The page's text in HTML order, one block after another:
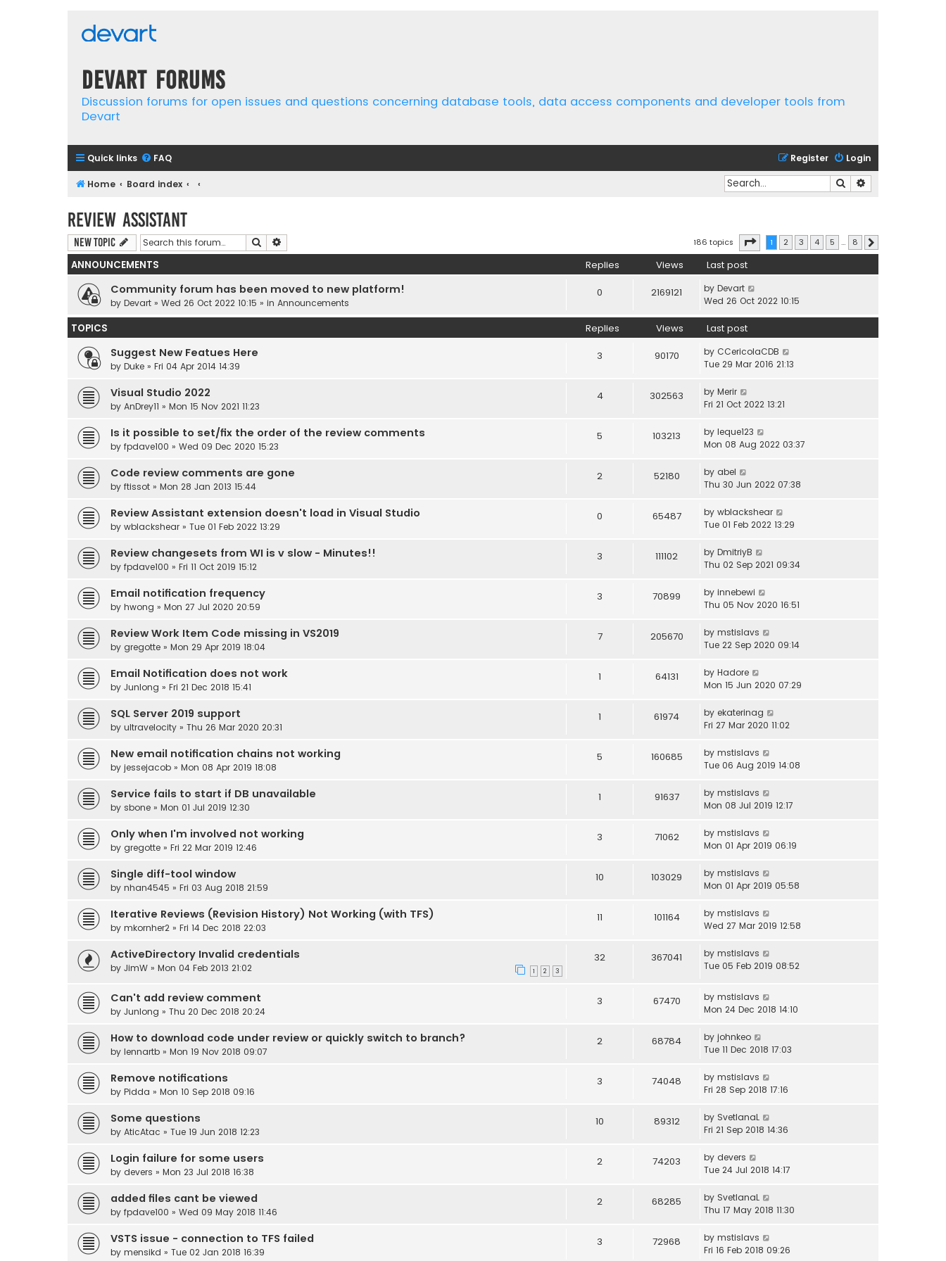
Devart Forums
Discussion forums for open issues and questions concerning database tools, data access components and developer tools from
Devart
Quick links FAQ Login
Register
Home Board index Search
Review Assistant
New Topic Search 186 topics Page of 8
1 2 3 4 5 … 8
ANNOUNCEMENTS Replies Views Last post
Community forum has been moved to new platform!
by Devart » Wed 26 Oct 2022 10:15 » in Announcements
0 2169121 by Devart
Wed 26 Oct 2022 10:15
TOPICS Replies Views Last post
Suggest New Featues Here
by Duke » Fri 04 Apr 2014 14:39
3 90170 by CCericolaCDB
Tue 29 Mar 2016 21:13
Visual Studio 2022
by AnDrey11 » Mon 15 Nov 2021 11:23
4 302563 by Merir
Fri 21 Oct 2022 13:21
Is it possible to set/fix the order of the review comments
by fpdave100 » Wed 09 Dec 2020 15:23
5 103213 by leque123
Mon 08 Aug 2022 03:37
Code review comments are gone
by ftissot » Mon 28 Jan 2013 15:44
2 52180 by abel
Thu 30 Jun 2022 07:38
Review Assistant extension doesn't load in Visual Studio
by wblackshear » Tue 01 Feb 2022 13:29
0 65487 by wblackshear
Tue 01 Feb 2022 13:29
Review changesets from WI is v slow - Minutes!!
by fpdave100 » Fri 11 Oct 2019 15:12
3 111102 by DmitriyB
Thu 02 Sep 2021 09:34
Email notification frequency
by hwong » Mon 27 Jul 2020 20:59
3 70899 by innebewi
Thu 05 Nov 2020 16:51
Review Work Item Code missing in VS2019
by gregotte » Mon 29 Apr 2019 18:04
7 205670 by mstislavs
Tue 22 Sep 2020 09:14
Email Notification does not work
by Junlong » Fri 21 Dec 2018 15:41
1 64131 by Hadore
Mon 15 Jun 2020 07:29
SQL Server 2019 support
by ultravelocity » Thu 26 Mar 2020 20:31
1 61974 by ekaterinag
Fri 27 Mar 2020 11:02
New email notification chains not working
by jessejacob » Mon 08 Apr 2019 18:08
5 160685 by mstislavs
Tue 06 Aug 2019 14:08
Service fails to start if DB unavailable
by sbone » Mon 01 Jul 2019 12:30
1 91637 by mstislavs
Mon 08 Jul 2019 12:17
Only when I'm involved not working
by gregotte » Fri 22 Mar 2019 12:46
3 71062 by mstislavs
Mon 01 Apr 2019 06:19
Single diff-tool window
by nhan4545 » Fri 03 Aug 2018 21:59
10 103029 by mstislavs
Mon 01 Apr 2019 05:58
Iterative Reviews (Revision History) Not Working (with TFS)
by mkornher2 » Fri 14 Dec 2018 22:03
11 101164 by mstislavs
Wed 27 Mar 2019 12:58
ActiveDirectory Invalid credentials
by JimW » Mon 04 Feb 2013 21:02 1 2 3
32 367041 by mstislavs
Tue 05 Feb 2019 08:52
Can't add review comment
by Junlong » Thu 20 Dec 2018 20:24
3 67470 by mstislavs
Mon 24 Dec 2018 14:10
How to download code under review or quickly switch to branch?
by lennartb » Mon 19 Nov 2018 09:07
2 68784 by johnkeo
Tue 11 Dec 2018 17:03
Remove notifications
by Pidda » Mon 10 Sep 2018 09:16
3 74048 by mstislavs
Fri 28 Sep 2018 17:16
Some questions
by AticAtac » Tue 19 Jun 2018 12:23
10 89312 by SvetlanaL
Fri 21 Sep 2018 14:36
Login failure for some users
by devers » Mon 23 Jul 2018 16:38
2 74203 by devers
Tue 24 Jul 2018 14:17
added files cant be viewed
by fpdave100 » Wed 09 May 2018 11:46
2 68285 by SvetlanaL
Thu 17 May 2018 11:30
VSTS issue - connection to TFS failed
by mensikd » Tue 02 Jan 2018 16:39
3 72968 by mstislavs
Fri 16 Feb 2018 09:26